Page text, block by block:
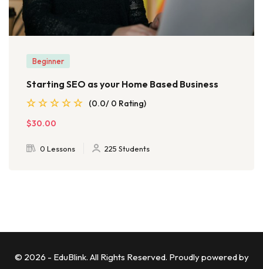
Beginner
Starting SEO as your Home Based Business
(0.0/ 0 Rating)
$30.00
0 Lessons 225 Students
© 2026 - EduBlink. All Rights Reserved. Proudly powered by